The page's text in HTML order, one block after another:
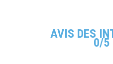
AVIS DES
0/5